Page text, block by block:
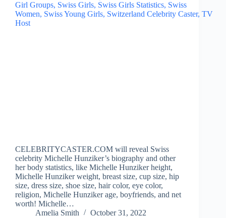
CELEBRITYCASTER.COM will reveal Swiss
celebrity Michelle Hunziker’s biography and other
her body statistics, like Michelle Hunziker height,
Michelle Hunziker weight, breast size, cup size, hip
size, dress size, shoe size, hair color, eye color,
religion, Michelle Hunziker age, boyfriends, and net
worth! Michelle…
Amelia Smith
October 31, 2022